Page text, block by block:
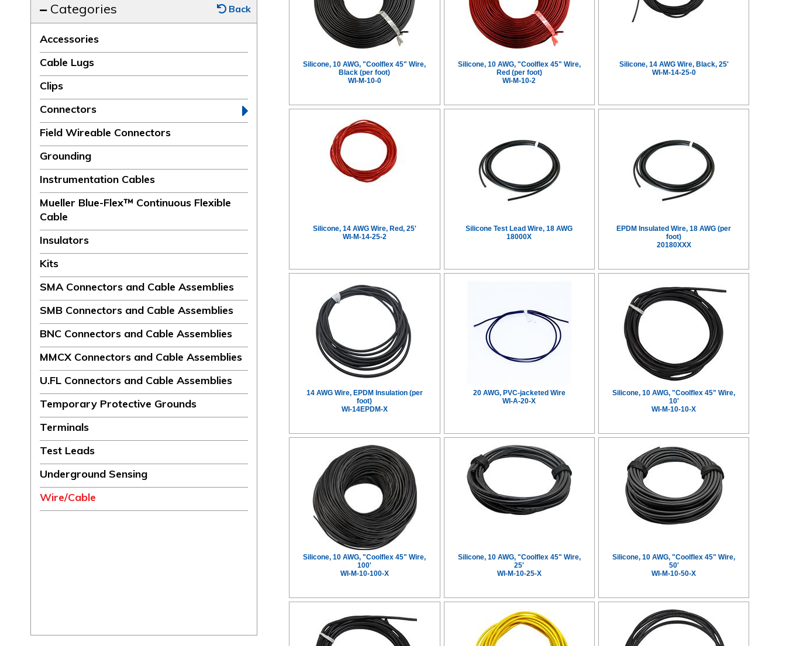
Back
Categories
Accessories
Cable Lugs
Clips
Connectors
Field Wireable Connectors
Grounding
Instrumentation Cables
Mueller Blue-Flex™ Continuous Flexible
Cable
Insulators
Kits
SMA Connectors and Cable Assemblies
SMB Connectors and Cable Assemblies
BNC Connectors and Cable Assemblies
MMCX Connectors and Cable Assemblies
U.FL Connectors and Cable Assemblies
Temporary Protective Grounds
Terminals
Test Leads
Underground Sensing
Wire/Cable
Silicone, 10 AWG, "Coolflex 45" Wire,
Black (per foot)
WI-M-10-0
Silicone, 10 AWG, "Coolflex 45" Wire,
Red (per foot)
WI-M-10-2
Silicone, 14 AWG Wire, Black, 25'
WI-M-14-25-0
Silicone, 14 AWG Wire, Red, 25'
WI-M-14-25-2
Silicone Test Lead Wire, 18 AWG
18000X
EPDM Insulated Wire, 18 AWG (per
foot)
20180XXX
14 AWG Wire, EPDM Insulation (per
foot)
WI-14EPDM-X
20 AWG, PVC-jacketed Wire
WI-A-20-X
Silicone, 10 AWG, "Coolflex 45" Wire,
10'
WI-M-10-10-X
Silicone, 10 AWG, "Coolflex 45" Wire,
100'
WI-M-10-100-X
Silicone, 10 AWG, "Coolflex 45" Wire,
25'
WI-M-10-25-X
Silicone, 10 AWG, "Coolflex 45" Wire,
50'
WI-M-10-50-X